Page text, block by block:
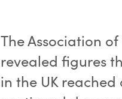
The Association
revealed figures
in the UK